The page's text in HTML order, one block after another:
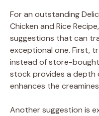
For an outstanding
Chicken and Rice
suggestions that can
exceptional one. First,
instead of store-
stock provides a
enhances the
Another suggestion is